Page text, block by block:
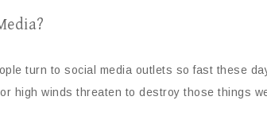
turn to social media outlets so fast these
high winds threaten to destroy those things